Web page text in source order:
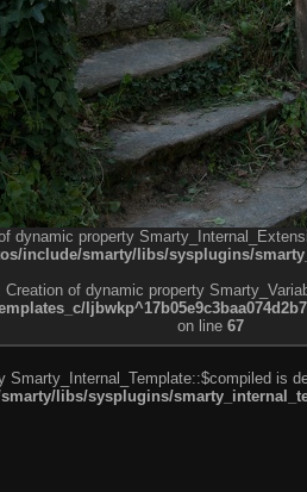
dynamic property
include/smarty/libs/sysplugins/
Creation of dynamic property
on line 67
Smarty_Internal_Template::$compiled is
libs/sysplugins/